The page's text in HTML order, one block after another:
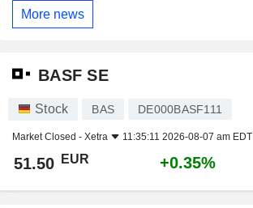
More news
BASF SE
Stock BAS DE000BASF111
Market Closed - Xetra 11:35:11 2026-08-07 am EDT
51.50 EUR +0.35%